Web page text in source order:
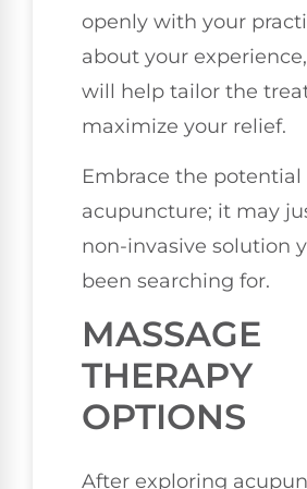
openly with your
about your
will help tailor the
maximize your relief.
Embrace the potential
acupuncture; it may
non-invasive solution
been searching for.
MASSAGE
THERAPY
OPTIONS
After exploring